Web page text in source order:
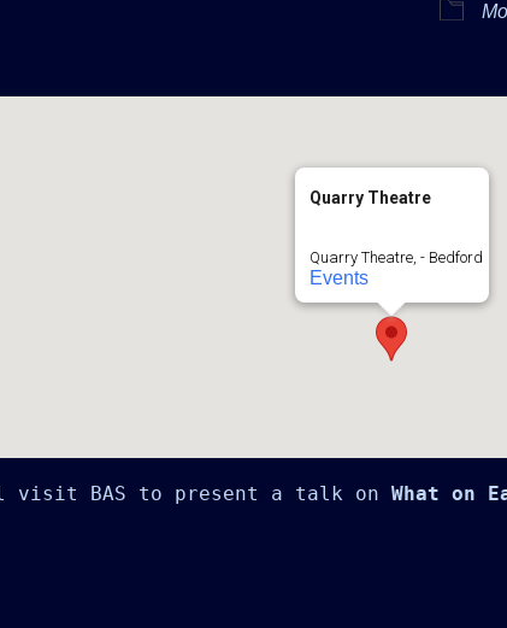
Quarry Theatre
Quarry Theatre, - Bedford
Events
visit BAS to present a talk on What on